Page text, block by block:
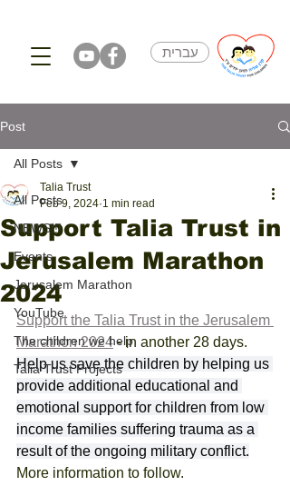
עברית
Post
All Posts
NEWS!!!
Events
Jerusalem Marathon
YouTube
The children we help
Talia Trust Projects
All Posts
Support Talia Trust in
Jerusalem Marathon
2024
Talia Trust
Feb 9, 2024 1 min read
Support the Talia Trust in the Jerusalem
Marathon 2024 - in another 28 days.
Help us save the children by helping us
provide additional educational and
emotional support for children from low
income families suffering trauma as a
result of the ongoing military conflict.
More information to follow.